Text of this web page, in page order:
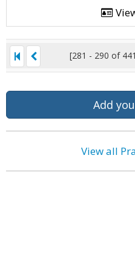
[281 - 290 of
Add
View all